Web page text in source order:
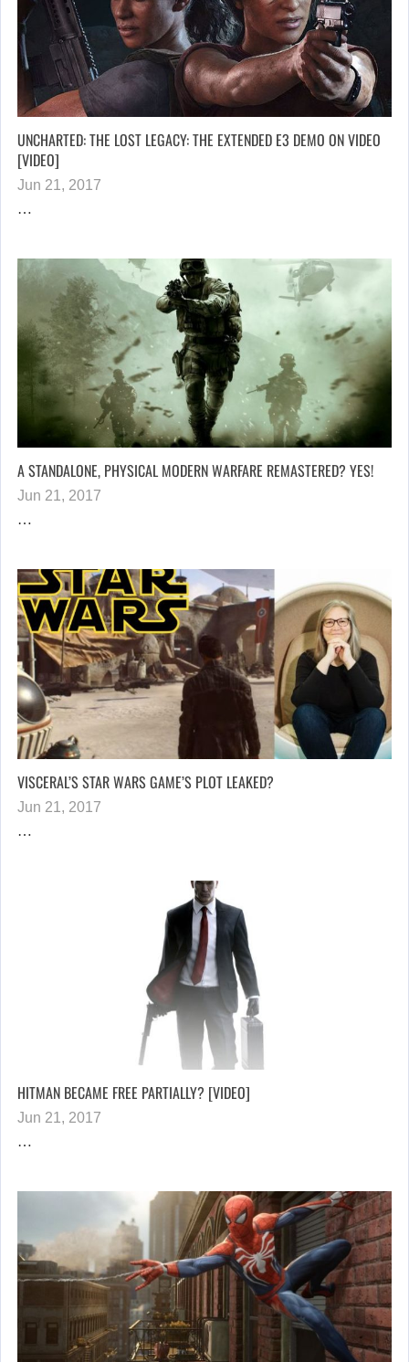
UNCHARTED: THE LOST LEGACY: THE EXTENDED E3 DEMO ON VIDEO
[VIDEO]
Jun 21, 2017
…
A STANDALONE, PHYSICAL MODERN WARFARE REMASTERED? YES!
Jun 21, 2017
…
VISCERAL’S STAR WARS GAME’S PLOT LEAKED?
Jun 21, 2017
…
HITMAN BECAME FREE PARTIALLY? [VIDEO]
Jun 21, 2017
…